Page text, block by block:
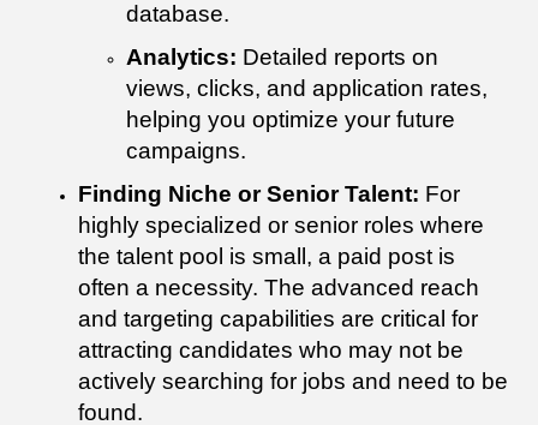
database.
Analytics: Detailed reports on
views, clicks, and application rates,
helping you optimize your future
campaigns.
Finding Niche or Senior Talent: For
highly specialized or senior roles where
the talent pool is small, a paid post is
often a necessity. The advanced reach
and targeting capabilities are critical for
attracting candidates who may not be
actively searching for jobs and need to be
found.